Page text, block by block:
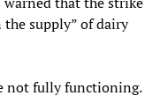
supply” of dairy
not fully functioning.